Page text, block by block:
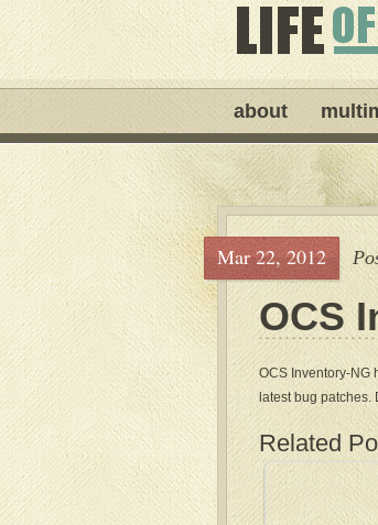
about
Mar 22, 2012
OCS
OCS Inventory-NG
latest bug
Related